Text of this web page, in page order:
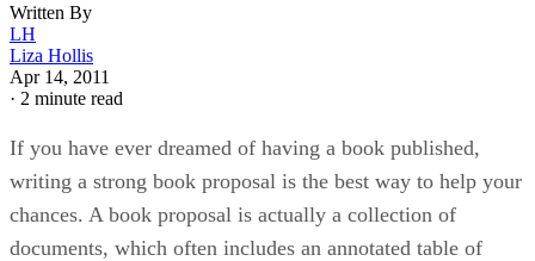
Written By
LH
Liza Hollis
Apr 14, 2011
· 2 minute read
If you have ever dreamed of having a book published,
writing a strong book proposal is the best way to help your
chances. A book proposal is actually a collection of
documents, which often includes an annotated table of